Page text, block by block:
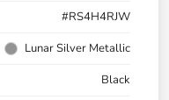
#RS4H4RJW
Lunar Silver Metallic
Black